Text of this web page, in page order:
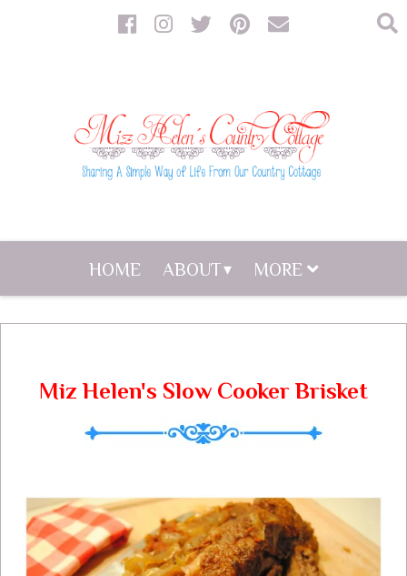
HOME ABOUT MORE
Miz Helen's Slow Cooker Brisket